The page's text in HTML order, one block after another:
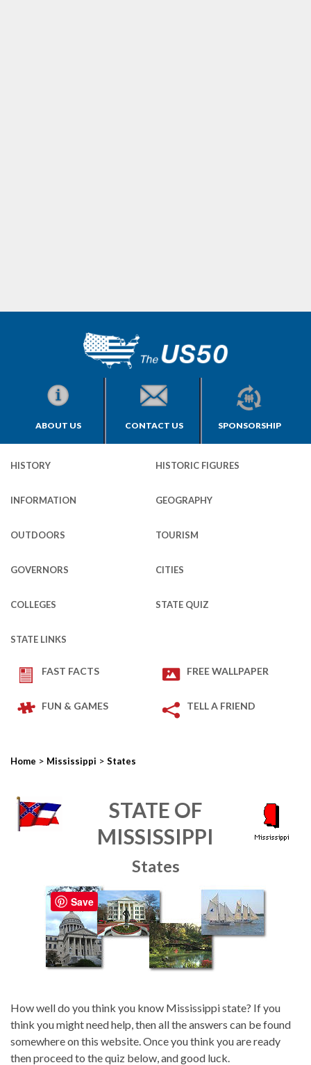
ABOUT US CONTACT US SPONSORSHIP
HISTORY HISTORIC FIGURES
INFORMATION GEOGRAPHY
OUTDOORS TOURISM
GOVERNORS CITIES
COLLEGES STATE QUIZ
STATE LINKS
FAST FACTS FREE WALLPAPER
FUN & GAMES TELL A FRIEND
Home > Mississippi > States
STATE OF
MISSISSIPPI
States
How well do you think you know Mississippi state? If you
think you might need help, then all the answers can be found
somewhere on this website. Once you think you are ready
then proceed to the quiz below, and good luck.
Save